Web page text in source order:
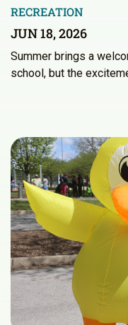
RECREATION
JUN 18, 2026
Summer brings a
school, but the